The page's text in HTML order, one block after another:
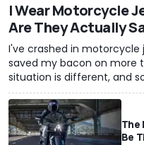
I Wear Motorcycle
Are They Actually
I've crashed in motorcycle
saved my bacon on more
situation is different, and
The
Be